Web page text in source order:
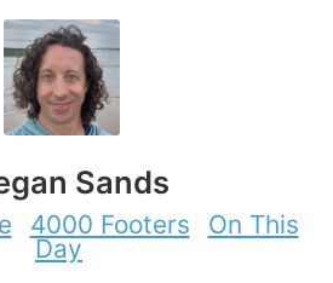
Sands
4000 Footers
On This
Day